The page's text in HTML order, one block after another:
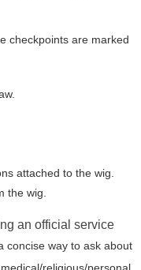
checkpoints are marked
attached to the wig.
the wig.
an official service
concise way to ask about